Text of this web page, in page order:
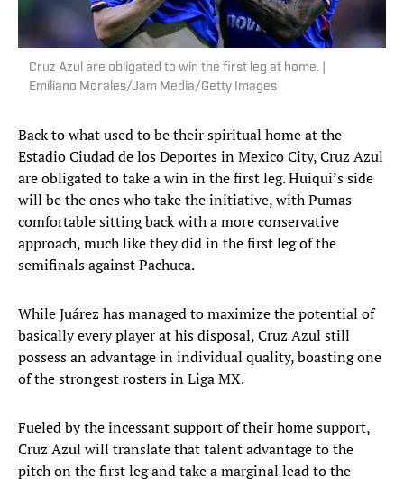
Cruz Azul are obligated to win the first leg at home. |
Emiliano Morales/Jam Media/Getty Images
Back to what used to be their spiritual home at the
Estadio Ciudad de los Deportes in Mexico City, Cruz Azul
are obligated to take a win in the first leg. Huiqui’s side
will be the ones who take the initiative, with Pumas
comfortable sitting back with a more conservative
approach, much like they did in the first leg of the
semifinals against Pachuca.
While Juárez has managed to maximize the potential of
basically every player at his disposal, Cruz Azul still
possess an advantage in individual quality, boasting one
of the strongest rosters in Liga MX.
Fueled by the incessant support of their home support,
Cruz Azul will translate that talent advantage to the
pitch on the first leg and take a marginal lead to the